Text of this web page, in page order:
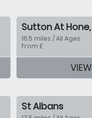
16.5 miles / All Ages
From £
VIEW
St Albans